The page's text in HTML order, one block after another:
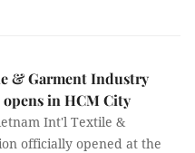
& Garment Industry
in HCM City
Int'l Textile &
officially opened at the